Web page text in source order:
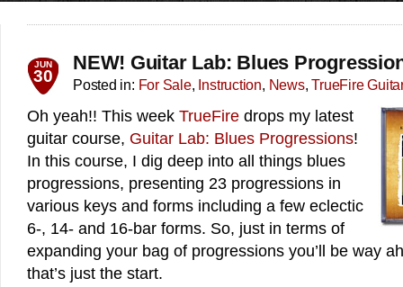
JUN
30
NEW! Guitar Lab: Blues
Posted in: For Sale, Instruction, News,TrueFire
Oh yeah!! This week TrueFire drops my latest
guitar course, Guitar Lab: Blues Progressions!
In this course, I dig deep into all things blues
progressions, presenting 23 progressions in
various keys and forms including a few eclectic
6-, 14- and 16-bar forms. So, just in terms of
expanding your bag of progressions you’ll be way
that’s just the start.